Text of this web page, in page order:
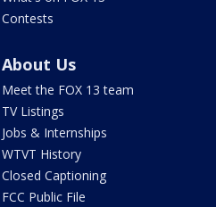
Contests
About Us
Meet the FOX 13 team
TV Listings
Jobs & Internships
WTVT History
Closed Captioning
FCC Public File